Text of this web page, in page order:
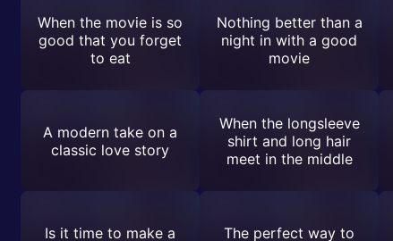
When the movie is so
good that you forget
to eat
Nothing better than a
night in with a good
movie
A modern take on a
classic love story
When the longsleeve
shirt and long hair
meet in the middle
Is it time to make a The perfect way to